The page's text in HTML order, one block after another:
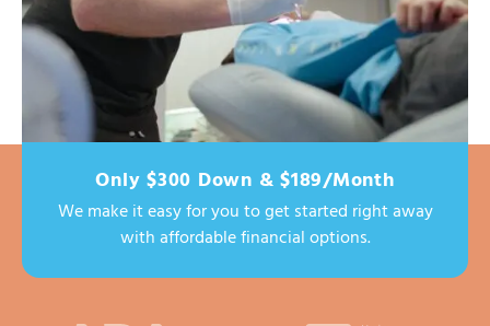
Only $300 Down & $189/Month
We make it easy for you to get started right away
with affordable financial options.